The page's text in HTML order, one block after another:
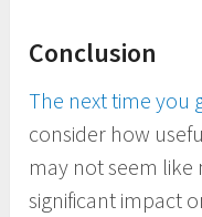
Conclusion
The next time you
consider how
may not seem like
significant impact